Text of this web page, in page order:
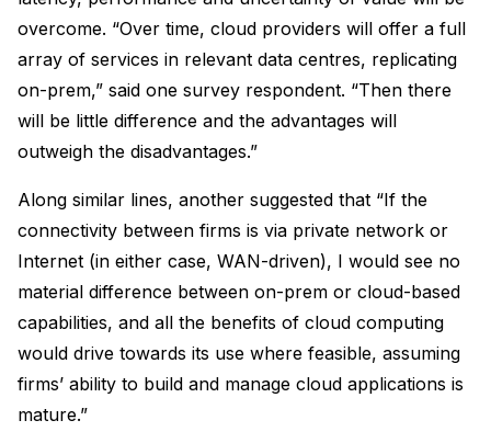
overcome. “Over time, cloud providers will offer a full
array of services in relevant data centres, replicating
on-prem,” said one survey respondent. “Then there
will be little difference and the advantages will
outweigh the disadvantages.”
Along similar lines, another suggested that “If the
connectivity between firms is via private network or
Internet (in either case, WAN-driven), I would see no
material difference between on-prem or cloud-based
capabilities, and all the benefits of cloud computing
would drive towards its use where feasible, assuming
firms’ ability to build and manage cloud applications is
mature.”